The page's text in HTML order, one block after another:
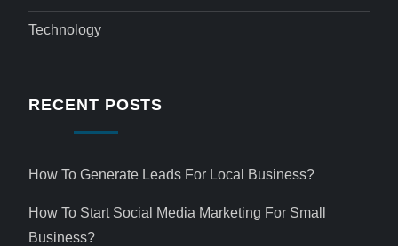
Technology
RECENT POSTS
How To Generate Leads For Local Business?
How To Start Social Media Marketing For Small
Business?